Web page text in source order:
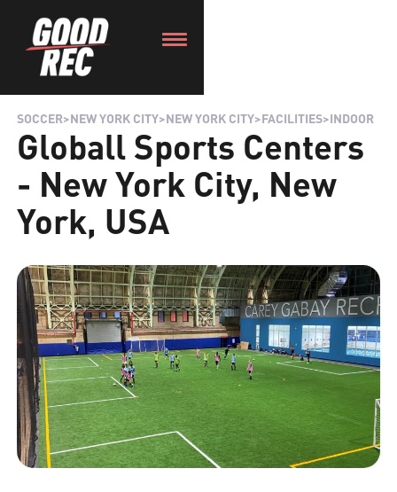
SOCCER>NEW YORK CITY>NEW YORK CITY>FACILITIES>INDOOR
Globall Sports Centers
- New York City, New
York, USA